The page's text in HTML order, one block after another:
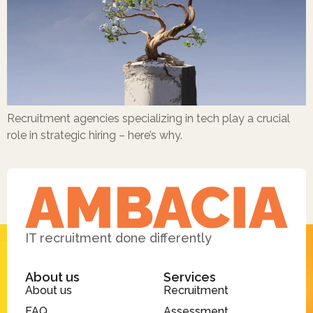
Recruitment agencies specializing in tech play a crucial
role in strategic hiring – here’s why.
IT recruitment done differently
About us
About us
Services
Recruitment